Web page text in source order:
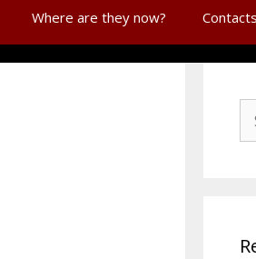
Where are they now? Contacts